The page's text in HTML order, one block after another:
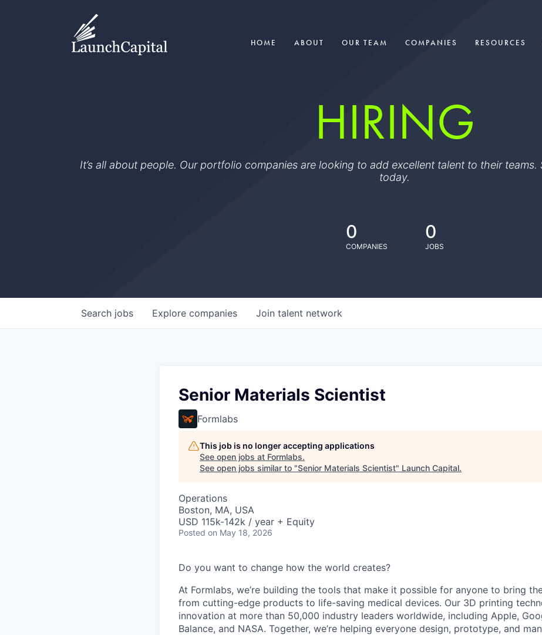
HOME ABOUT OUR TEAM COMPANIES RESOURCES
HIRING
It’s all about people. Our portfolio companies are looking to add excellent talent to their
today.
0
COMPANIES
0
JOBS
Search jobs Explore companies Join talent network
Senior Materials Scientist
Formlabs
This job is no longer accepting applications
See open jobs at Formlabs.
See open jobs similar to "Senior Materials Scientist" Launch Capital.
Operations
Boston, MA, USA
USD 115k-142k / year + Equity
Posted on May 18, 2026
Do you want to change how the world creates?
At Formlabs, we’re building the tools that make it possible for anyone to bring
from cutting-edge products to life-saving medical devices. Our 3D printing
innovation at more than 50,000 industry leaders worldwide, including Apple,
Balance, and NASA. Together, we’re helping everyone design, prototype, and